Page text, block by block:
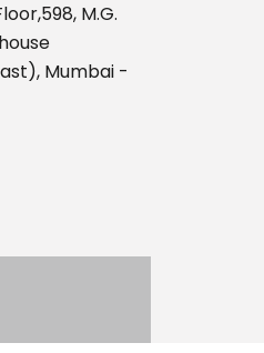
M.G.
Mumbai -